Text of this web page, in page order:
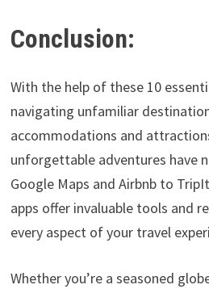
Conclusion:
With the help of these 10
navigating unfamiliar
accommodations and
unforgettable adventures have
Google Maps and Airbnb to
apps offer invaluable tools and
every aspect of your travel
Whether you’re a seasoned